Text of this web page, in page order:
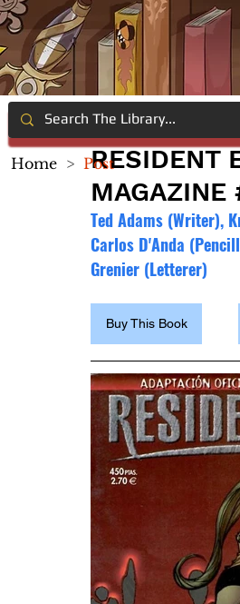
RESIDENT
MAGAZINE
Ted Adams (Writer),
Carlos D'Anda
Grenier (Letterer)
Buy This Book
Home > Post